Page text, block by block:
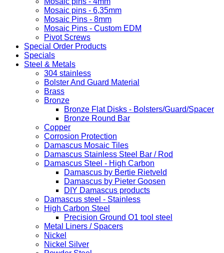
Mosaic pins - 6,35mm
Mosaic Pins - 8mm
Mosaic Pins - Custom EDM
Pivot Screws
Special Order Products
Specials
Steel & Metals
304 stainless
Bolster And Guard Material
Brass
Bronze
Bronze Flat Disks - Bolsters/Guard/Spacer
Bronze Round Bar
Copper
Corrosion Protection
Damascus Mosaic Tiles
Damascus Stainless Steel Bar / Rod
Damascus Steel - High Carbon
Damascus by Bertie Rietveld
Damascus by Pieter Goosen
DIY Damascus products
Damascus steel - Stainless
High Carbon Steel
Precision Ground O1 tool steel
Metal Liners / Spacers
Nickel
Nickel Silver